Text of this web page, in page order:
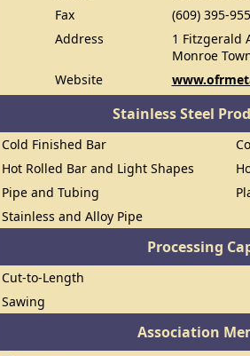
Fax
(609) 395-
Address
1 Fitzgerald
Monroe
Website
Stainless Steel
Cold Finished Bar
Hot Rolled Bar and Light Shapes
Pipe and Tubing
Stainless and Alloy Pipe
Processing
Cut-to-Length
Sawing
Association